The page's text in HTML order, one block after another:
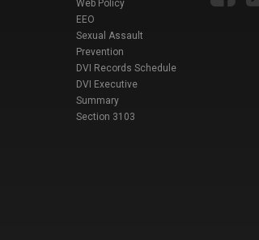
Web Policy
EEO
Sexual Assault
Prevention
DVI Records Schedule
DVI Executive
Summary
Section 3103